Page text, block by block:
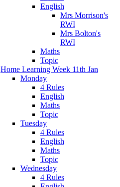
English
Mrs Morrison's
RWI
Mrs Bolton's
RWI
Maths
Topic
Home Learning Week 11th Jan
Monday
4 Rules
English
Maths
Topic
Tuesday
4 Rules
English
Maths
Topic
Wednesday
4 Rules